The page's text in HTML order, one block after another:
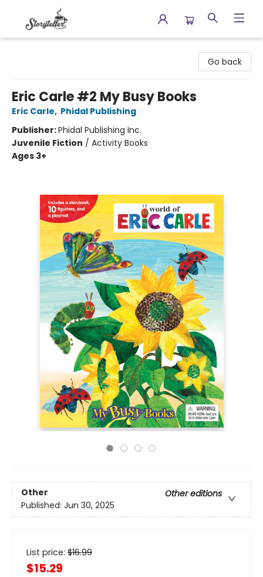
Go back
Eric Carle #2 My Busy Books
Eric Carle, Phidal Publishing
Publisher:Phidal Publishing Inc.
Juvenile Fiction / Activity Books
Ages 3+
Other
Other editions
Published: Jun 30, 2025
List price: $16.99
$15.29